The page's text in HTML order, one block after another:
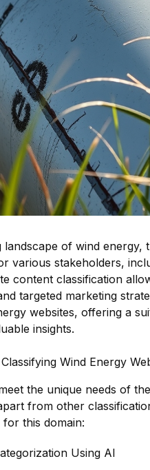
of wind energy,
various stakeholders,
content classification
targeted marketing
websites, offering a
insights.
Wind Energy
the unique needs of
from other
this domain:
Using AI